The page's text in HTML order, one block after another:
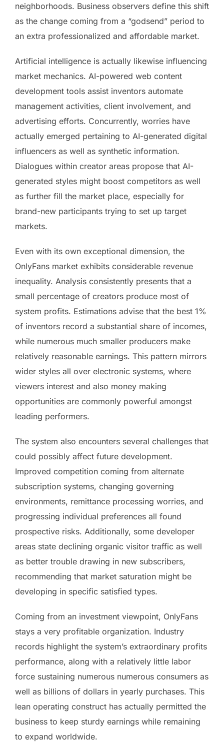
neighborhoods. Business observers define this shift
as the change coming from a “godsend” period to
an extra professionalized and affordable market.
Artificial intelligence is actually likewise influencing
market mechanics. AI-powered web content
development tools assist inventors automate
management activities, client involvement, and
advertising efforts. Concurrently, worries have
actually emerged pertaining to AI-generated digital
influencers as well as synthetic information.
Dialogues within creator areas propose that AI-
generated styles might boost competitors as well
as further fill the market place, especially for
brand-new participants trying to set up target
markets.
Even with its own exceptional dimension, the
OnlyFans market exhibits considerable revenue
inequality. Analysis consistently presents that a
small percentage of creators produce most of
system profits. Estimations advise that the best 1%
of inventors record a substantial share of incomes,
while numerous much smaller producers make
relatively reasonable earnings. This pattern mirrors
wider styles all over electronic systems, where
viewers interest and also money making
opportunities are commonly powerful amongst
leading performers.
The system also encounters several challenges that
could possibly affect future development.
Improved competition coming from alternate
subscription systems, changing governing
environments, remittance processing worries, and
progressing individual preferences all found
prospective risks. Additionally, some developer
areas state declining organic visitor traffic as well
as better trouble drawing in new subscribers,
recommending that market saturation might be
developing in specific satisfied types.
Coming from an investment viewpoint, OnlyFans
stays a very profitable organization. Industry
records highlight the system’s extraordinary profits
performance, along with a relatively little labor
force sustaining numerous numerous consumers as
well as billions of dollars in yearly purchases. This
lean operating construct has actually permitted the
business to keep sturdy earnings while remaining
to expand worldwide.